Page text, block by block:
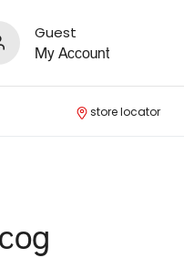
Guest
My Account
store locator